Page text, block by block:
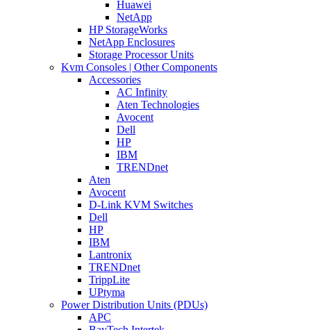
Huawei
NetApp
HP StorageWorks
NetApp Enclosures
Storage Processor Units
Kvm Consoles | Other Components
Accessories
AC Infinity
Aten Technologies
Avocent
Dell
HP
IBM
TRENDnet
Aten
Avocent
D-Link KVM Switches
Dell
HP
IBM
Lantronix
TRENDnet
TrippLite
UPtyma
Power Distribution Units (PDUs)
APC